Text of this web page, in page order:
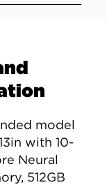
model
with 10-
Neural
512GB